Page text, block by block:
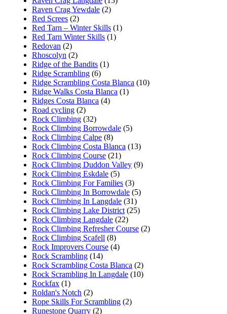
Raven Crag Yewdale (2)
Red Screes (2)
Red Tarn – Winter Skills (1)
Red Tarn Winter Skills (1)
Redovan (2)
Rhoscolyn (2)
Ridge of the Bandits (1)
Ridge Scrambling (6)
Ridge Scrambling Costa Blanca (10)
Ridge Walks Costa Blanca (1)
Ridges Costa Blanca (4)
Road cycling (2)
Rock Climbing (32)
Rock Climbing Borrowdale (5)
Rock Climbing Calpe (8)
Rock Climbing Costa Blanca (13)
Rock Climbing Course (21)
Rock Climbing Duddon Valley (9)
Rock Climbing Eskdale (5)
Rock Climbing For Families (3)
Rock Climbing In Borrowdale (5)
Rock Climbing In Langdale (31)
Rock Climbing Lake District (25)
Rock Climbing Langdale (22)
Rock Climbing Refresher Course (2)
Rock Climbing Scafell (8)
Rock Improvers Course (4)
Rock Scrambling (14)
Rock Scrambling Costa Blanca (2)
Rock Scrambling In Langdale (10)
Rockfax (1)
Roldan's Notch (2)
Rope Skills For Scrambling (2)
Runestone Quarry (2)